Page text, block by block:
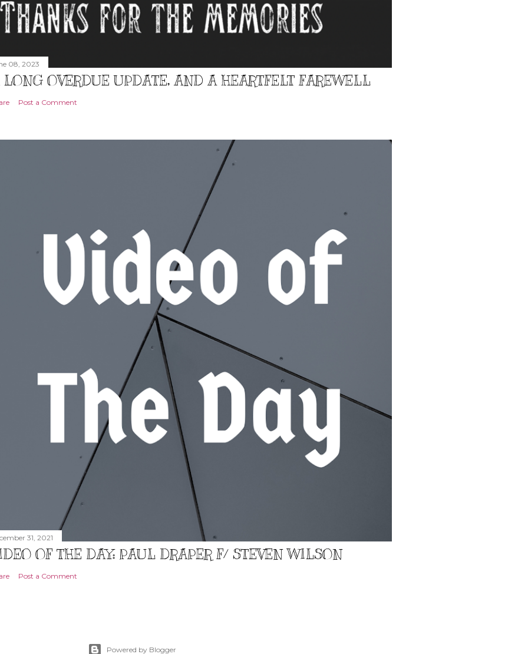
08, 2023
OVERDUE UPDATE, AND A HEARTFELT FAREWELL
Post a Comment
31, 2021
OF THE DAY: PAUL DRAPER F/ STEVEN WILSON
Post a Comment
Powered by Blogger